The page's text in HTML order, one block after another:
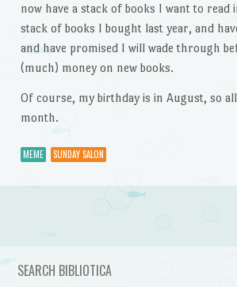
now have a stack of books I want to read
stack of books I bought last year, and
and have promised I will wade through
(much) money on new books.
Of course, my birthday is in August, so
month.
MEME SUNDAY SALON
Post navigation
SEARCH BIBLIOTICA